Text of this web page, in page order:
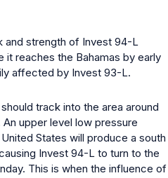
and strength of Invest 94-L
it reaches the Bahamas by early
affected by Invest 93-L.
track into the area around
upper level low pressure
States will produce a south
Invest 94-L to turn to the
This is when the influence of